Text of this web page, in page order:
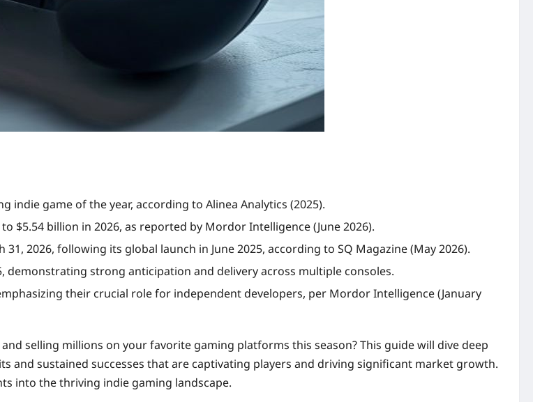
indie game of the year, according to Alinea Analytics (2025).
$5.54 billion in 2026, as reported by Mordor Intelligence (June 2026).
2026, following its global launch in June 2025, according to SQ Magazine (May 2026).
demonstrating strong anticipation and delivery across multiple consoles.
their crucial role for independent developers, per Mordor Intelligence (January
selling millions on your favorite gaming platforms this season? This guide will dive deep
and sustained successes that are captivating players and driving significant market growth.
into the thriving indie gaming landscape.